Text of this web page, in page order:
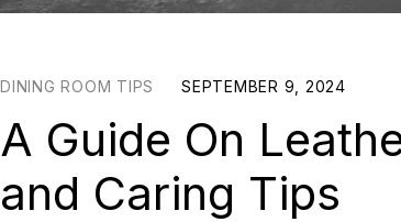
DINING ROOM TIPS SEPTEMBER 9, 2024
A Guide On
and Caring Tips